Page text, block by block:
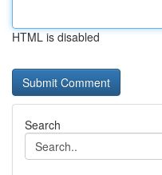
HTML is disabled
Search